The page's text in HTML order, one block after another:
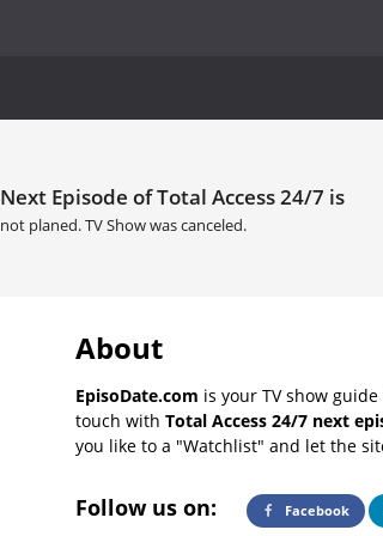
Next Episode of Total Access 24/7 is
not planed. TV Show was canceled.
About
EpisoDate.com is your TV show guide
touch with Total Access 24/7 next
you like to a "Watchlist" and let the
Follow us on: Facebook